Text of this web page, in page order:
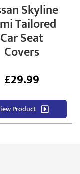
Skyline
Tailored
Car Seat
Covers
£29.99
Product